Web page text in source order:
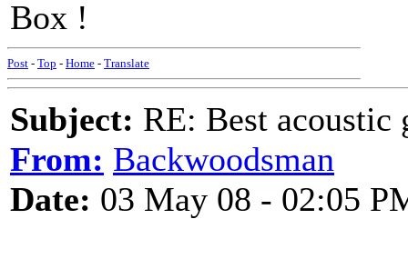
Box !
Post - Top - Home - Translate
Subject: RE: Best acoustic
From: Backwoodsman
Date: 03 May 08 - 02:05